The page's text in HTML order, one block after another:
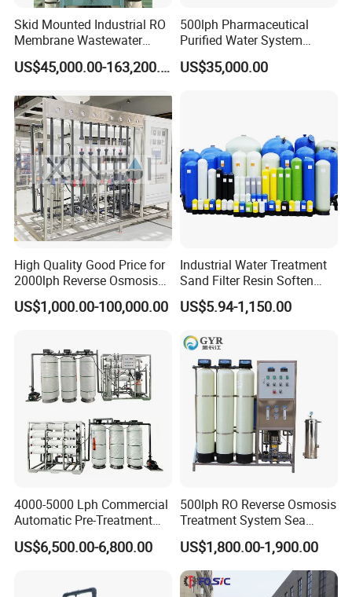
demand
01 Magnetic comb separator
02 Automatic paper changing sensor
03 Liquid buffer box
04 Filter element accuracy 5 microns
Skid Mounted Industrial RO
Membrane Wastewater
Recycling Reclaimed Water
Reuse System
US$45,000.00-163,200.00
500lph Pharmaceutical
Purified Water System
Reverse Osmosis Machine
Pw Water Equipment GMP
US$35,000.00
High Quality Good Price for
2000lph Reverse Osmosis
Water Purifier Tailored
RO+EDI Pure Water System
Installation
US$1,000.00-100,000.00
Industrial Water Treatment
Sand Filter Resin Soften
System Purified Water
Pressure Vessel 125/150psi
FRP Pressure Tank
US$5.94-1,150.00
4000-5000 Lph Commercial
Automatic Pre-Treatment
Reverse Osmosis System,
Industrial Pure Water RO
Water & Food Processing
US$6,500.00-6,800.00
500lph RO Reverse Osmosis
Treatment System Sea
Water Desalination Purifier
Filter Purifying Machine for
Drinking Water Filter/RO
Plant in Ethiopia
US$1,800.00-1,900.00